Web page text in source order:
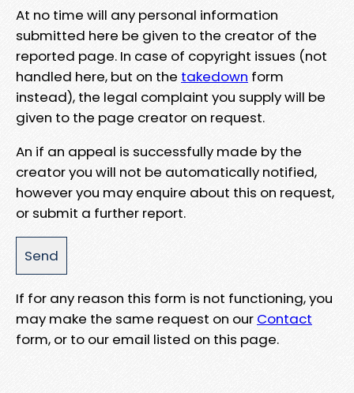
At no time will any personal information
submitted here be given to the creator of the
reported page. In case of copyright issues (not
handled here, but on the takedown form
instead), the legal complaint you supply will be
given to the page creator on request.
An if an appeal is successfully made by the
creator you will not be automatically notified,
however you may enquire about this on request,
or submit a further report.
If for any reason this form is not functioning, you
may make the same request on our Contact
form, or to our email listed on this page.